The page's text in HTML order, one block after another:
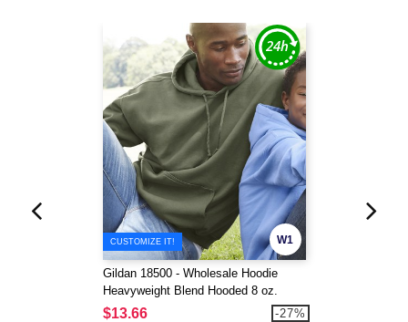
W1
CUSTOMIZE IT!
Gildan 18500 - Wholesale Hoodie
Heavyweight Blend Hooded 8 oz.
$13.66 -27%